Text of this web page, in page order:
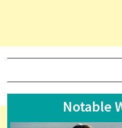
Notable